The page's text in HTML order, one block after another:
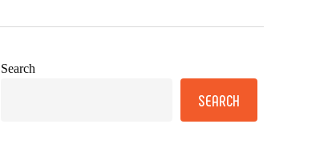
Search
SEARCH